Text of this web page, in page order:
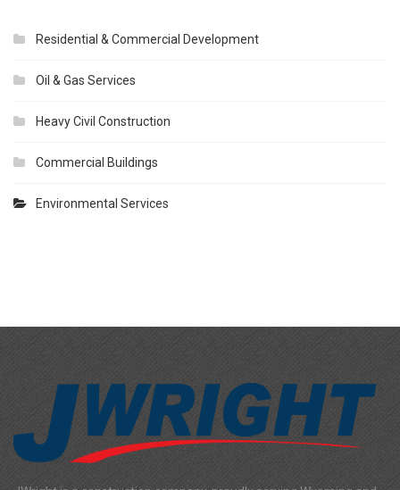
Residential & Commercial Development
Oil & Gas Services
Heavy Civil Construction
Commercial Buildings
Environmental Services